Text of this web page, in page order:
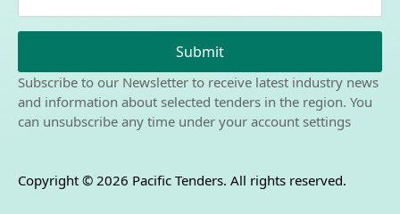
Submit
Subscribe to our Newsletter to receive latest industry news
and information about selected tenders in the region. You
can unsubscribe any time under your account settings
Copyright © 2026 Pacific Tenders. All rights reserved.